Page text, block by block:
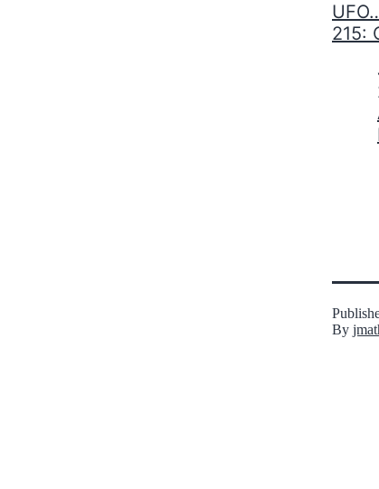
215:
In
By